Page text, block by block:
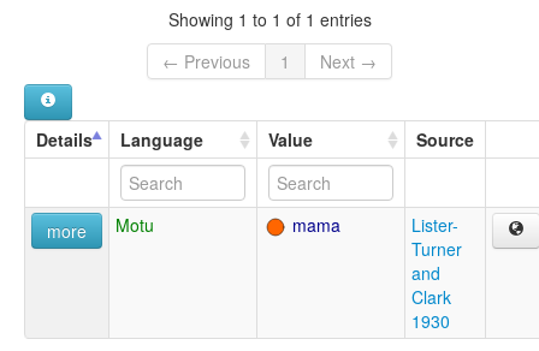
Showing 1 to 1 of 1 entries
← Previous
1 Next →
Details Language Value Source
more Motu mama
Lister-
Turner
and
Clark
1930